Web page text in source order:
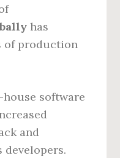
has
of production
house software
and
developers.